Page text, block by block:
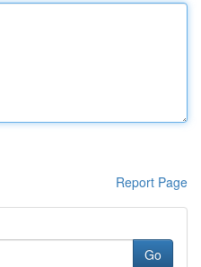
Report Page
Go